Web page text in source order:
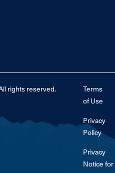
rights reserved.
Terms
of Use
Privacy
Policy
Privacy
Notice for